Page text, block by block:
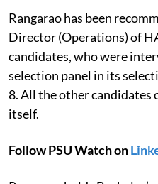
Rangarao has been
Director (Operations) of
candidates, who were
selection panel in its
8. All the other candidates
itself.
Follow PSU Watch on